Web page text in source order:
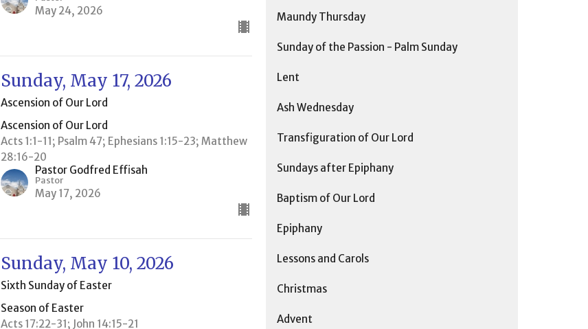
May 24, 2026
Sunday, May 17, 2026
Ascension of Our Lord
Ascension of Our Lord
Acts 1:1-11; Psalm 47; Ephesians 1:15-23; Matthew
28:16-20
Pastor Godfred Effisah
Pastor
May 17, 2026
Sunday, May 10, 2026
Sixth Sunday of Easter
Season of Easter
Acts 17:22-31; John 14:15-21
Maundy Thursday
Sunday of the Passion - Palm Sunday
Lent
Ash Wednesday
Transfiguration of Our Lord
Sundays after Epiphany
Baptism of Our Lord
Epiphany
Lessons and Carols
Christmas
Advent